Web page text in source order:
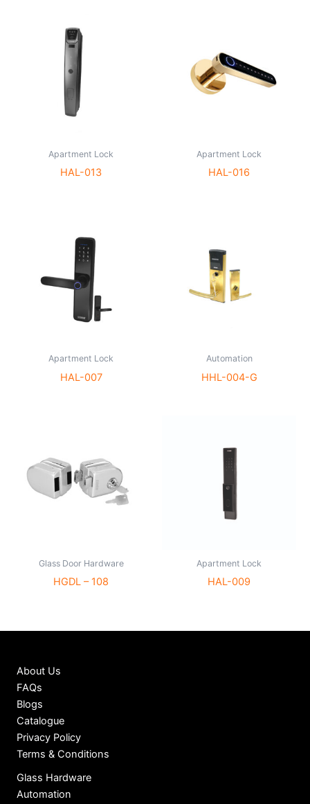
Apartment Lock
HAL-013
Apartment Lock
HAL-016
Apartment Lock
HAL-007
Automation
HHL-004-G
Glass Door Hardware
HGDL – 108
Apartment Lock
HAL-009
About Us
FAQs
Blogs
Catalogue
Privacy Policy
Terms & Conditions
Glass Hardware
Automation